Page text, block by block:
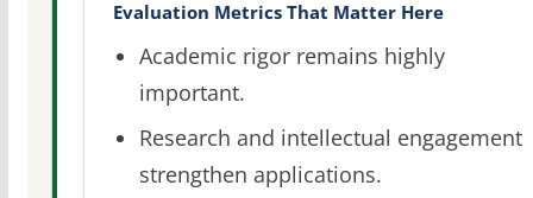
Evaluation Metrics That Matter Here
Academic rigor remains highly
important.
Research and intellectual engagement
strengthen applications.